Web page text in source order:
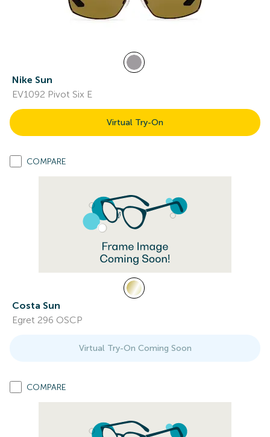
Nike Sun
EV1092 Pivot Six E
Virtual Try-On
COMPARE
Costa Sun
Egret 296 OSCP
Virtual Try-On Coming Soon
COMPARE